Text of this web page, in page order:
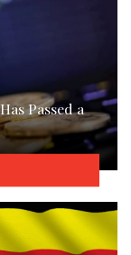
Passed a